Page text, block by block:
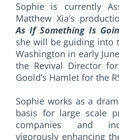
Sophie is currently
Matthew Xia’s
As If Something Is
she will be guiding into
Washington in early
the Revival Director
Goold’s Hamlet for the
Sophie works as a
basis for large scale
companies and
vigorously enhancing